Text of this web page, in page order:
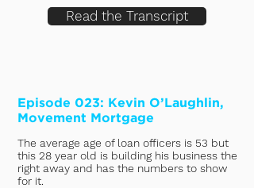
Read the Transcript
Episode 023: Kevin O’Laughlin,
Movement Mortgage
The average age of loan officers is 53 but
this 28 year old is building his business the
right away and has the numbers to show
for it.